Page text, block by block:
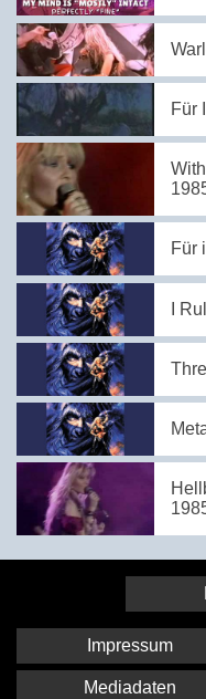
Für
Für
I
Impressum
Mediadaten